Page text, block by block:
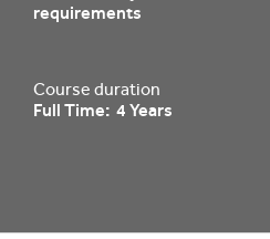
requirements
Course duration
Full Time: 4 Years